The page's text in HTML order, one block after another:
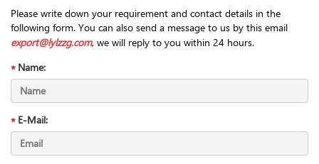
Please write down your requirement and contact details in the
following form. You can also send a message to us by this email
export@lylzzg.com, we will reply to you within 24 hours.
Name:
E-Mail: